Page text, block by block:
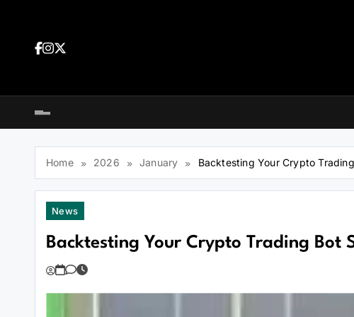
Home 2026 January Backtesting Your Crypto
News
Backtesting Your Crypto Trading Bot
Free
Download
tradebot
You will be